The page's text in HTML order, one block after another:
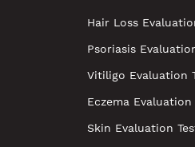
Hair Loss
Psoriasis
Vitiligo Evaluation
Eczema Evaluation
Skin Evaluation